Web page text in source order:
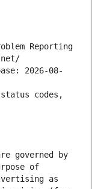
Reporting
2026-08-
codes,
governed by
of
as